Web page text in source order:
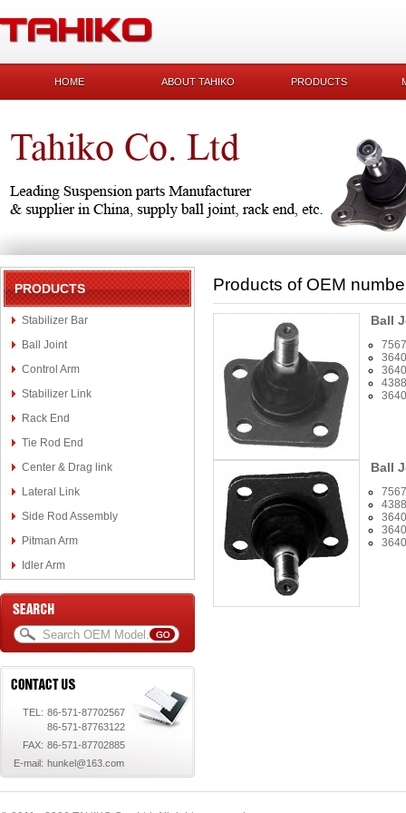
HOME ABOUT TAHIKO PRODUCTS
PRODUCTS
Stabilizer Bar
Ball Joint
Control Arm
Stabilizer Link
Rack End
Tie Rod End
Center & Drag link
Lateral Link
Side Rod Assembly
Pitman Arm
Idler Arm
TEL: 86-571-87702567
86-571-87763122
FAX: 86-571-87702885
E-mail: hunkel@163.com
Products of OEM
Ball
Ball